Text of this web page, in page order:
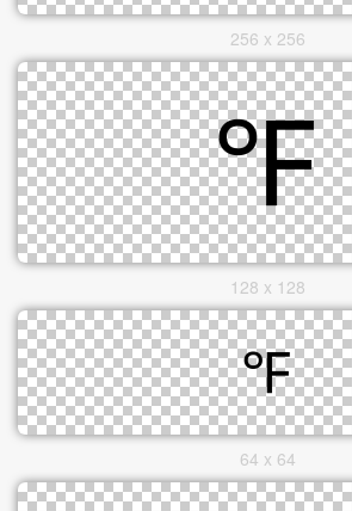
256 x 256
128 x 128
64 x 64